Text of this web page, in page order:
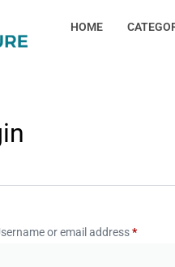
HOME
or email address*